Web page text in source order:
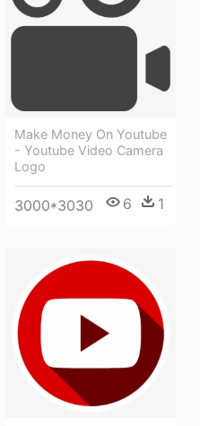
Make Money On Youtube
- Youtube Video Camera
Logo
3000*3030 6 1